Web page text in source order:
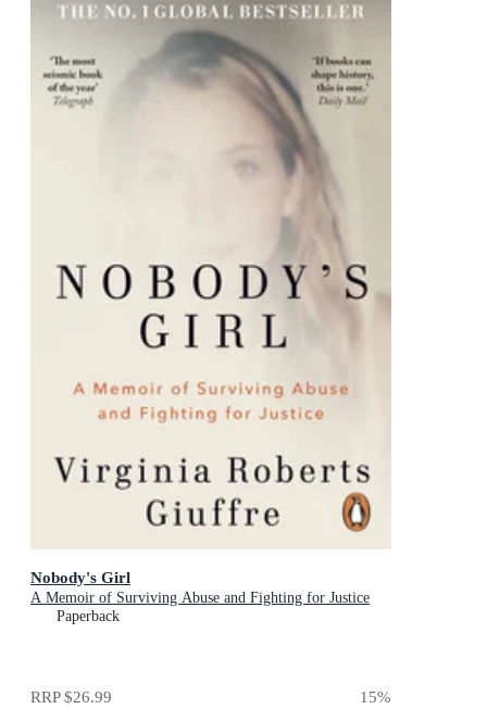
Nobody's Girl
A Memoir of Surviving Abuse and Fighting for Justice
Paperback
RRP$26.99 15%